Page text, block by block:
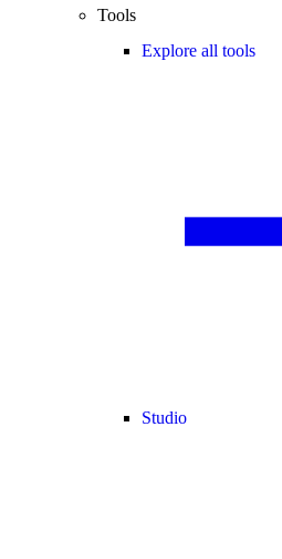
Tools
Explore all tools
Studio